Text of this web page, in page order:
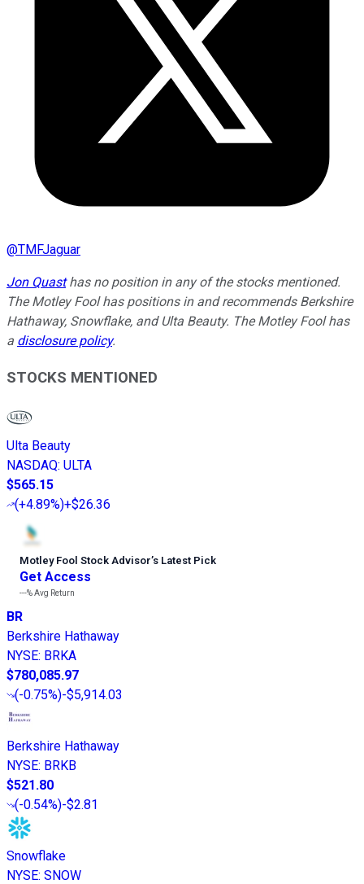
@TMFJaguar
Jon Quasthas no position in any of the stocks mentioned.
The Motley Fool has positions in and recommends Berkshire
Hathaway, Snowflake, and Ulta Beauty. The Motley Fool has
a disclosure policy.
STOCKS MENTIONED
Ulta Beauty
NASDAQ: ULTA
$565.15
(+4.89%)+$26.36
Motley Fool Stock Advisor’s Latest Pick
Get Access
---%Avg Return
BR
Berkshire Hathaway
NYSE: BRKA
$780,085.97
(-0.75%)-$5,914.03
Berkshire Hathaway
NYSE: BRKB
$521.80
(-0.54%)-$2.81
Snowflake
NYSE: SNOW